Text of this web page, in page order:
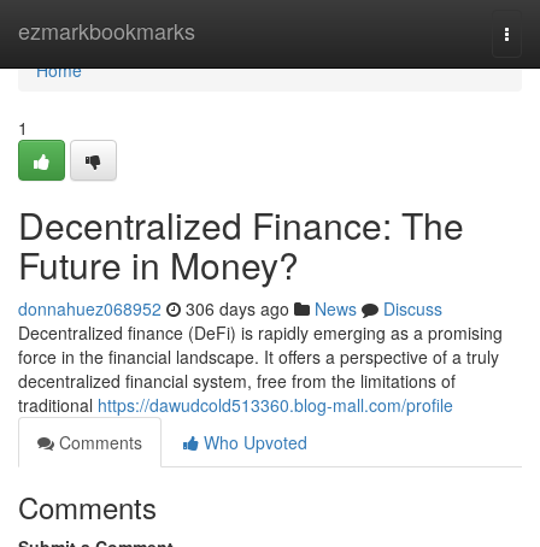
ezmarkbookmarks
Home
Home
1
Decentralized Finance: The
Future in Money?
donnahuez068952 306 days ago News
Discuss
Decentralized finance (DeFi) is rapidly emerging as a promising
force in the financial landscape. It offers a perspective of a truly
decentralized financial system, free from the limitations of
traditional https://dawudcold513360.blog-mall.com/profile
Comments
Who Upvoted
Comments